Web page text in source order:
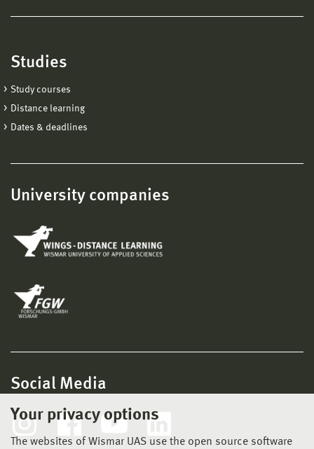
Your privacy options
The websites of Wismar UAS use the open source software
Studies
Study courses
Distance learning
Dates & deadlines
University companies
Social Media